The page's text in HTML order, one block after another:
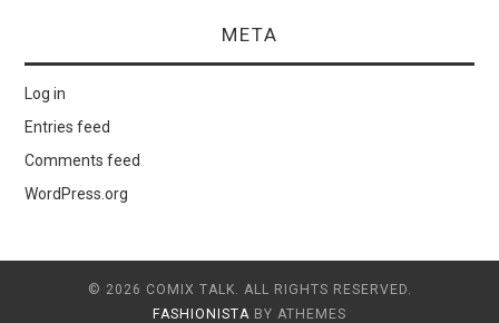
META
Log in
Entries feed
Comments feed
WordPress.org
© 2026 COMIX TALK. ALL RIGHTS RESERVED.
FASHIONISTA BY ATHEMES